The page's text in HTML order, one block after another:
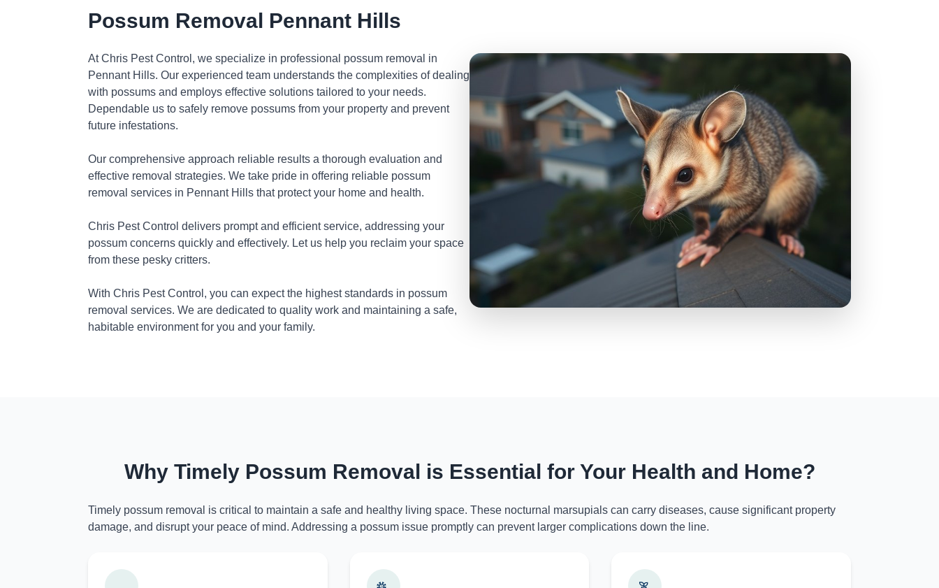
Possum Removal Pennant Hills
At Chris Pest Control, we specialize in professional possum removal in
Pennant Hills. Our experienced team understands the complexities of dealing
with possums and employs effective solutions tailored to your needs.
Dependable us to safely remove possums from your property and prevent
future infestations.
Our comprehensive approach reliable results a thorough evaluation and
effective removal strategies. We take pride in offering reliable possum
removal services in Pennant Hills that protect your home and health.
Chris Pest Control delivers prompt and efficient service, addressing your
possum concerns quickly and effectively. Let us help you reclaim your space
from these pesky critters.
With Chris Pest Control, you can expect the highest standards in possum
removal services. We are dedicated to quality work and maintaining a safe,
habitable environment for you and your family.
Why Timely Possum Removal is Essential for Your Health and Home?
Timely possum removal is critical to maintain a safe and healthy living space. These nocturnal marsupials can carry diseases, cause significant property
damage, and disrupt your peace of mind. Addressing a possum issue promptly can prevent larger complications down the line.